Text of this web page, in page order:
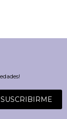
SUSCRIBIRME